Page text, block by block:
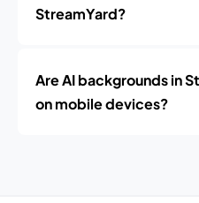
StreamYard?
Are AI backgrounds in
on mobile devices?